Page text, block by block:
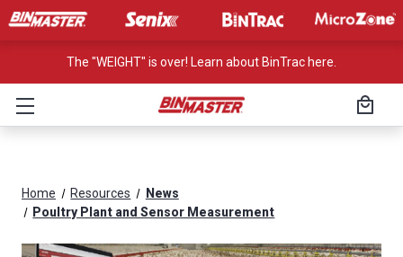
The "WEIGHT" is over! Learn about BinTrac here.
Home Resources
News
Poultry Plant and Sensor Measurement